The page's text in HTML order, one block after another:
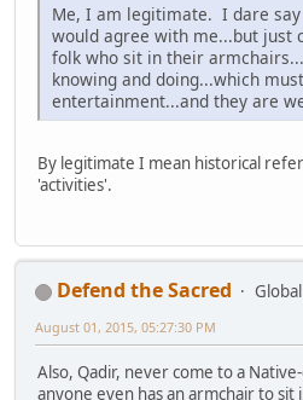
Me, I am legitimate. I dare
would agree with me...but just
folk who sit in their
knowing and doing...which
entertainment...and they are
By legitimate I mean historical
'activities'.
Defend the Sacred
August 01, 2015, 05:27:30 PM
Also, Qadir, never come to a
anyone even has an armchair to